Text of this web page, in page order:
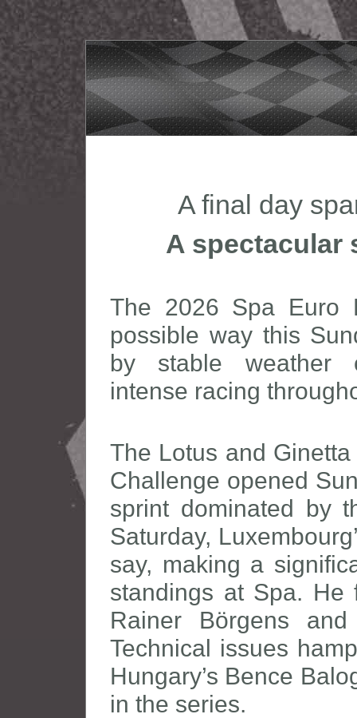
A final day
A spectacular
The 2026 Spa Euro
possible way this
by stable weather
intense racing
The Lotus and
Challenge opened
sprint dominated by
Saturday,
say, making a
standings at Spa. He
Rainer Börgens and
Technical issues
Hungary’s Bence
in the series.